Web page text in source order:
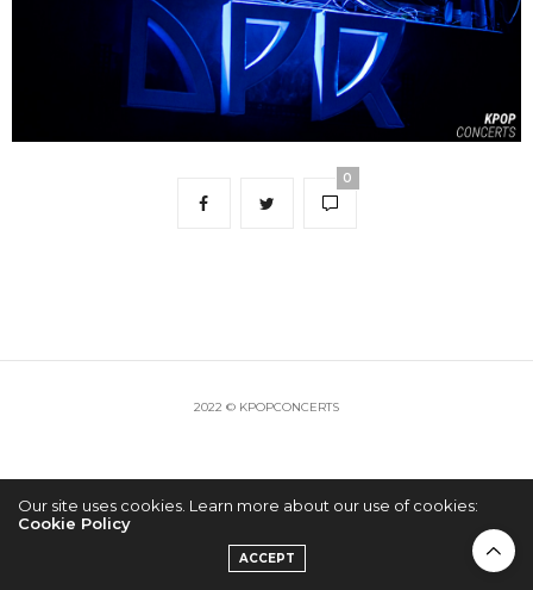
0
2022 © KPOPCONCERTS
Our site uses cookies. Learn more about our use of cookies:
Cookie Policy
ACCEPT